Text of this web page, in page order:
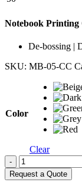
Notebook Printing
De-bossing |
SKU: MB-05-CC
Color
Clear
-
Request a Quote